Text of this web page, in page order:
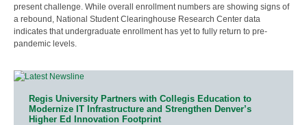
present challenge. While overall enrollment numbers are showing signs of
a rebound, National Student Clearinghouse Research Center data
indicates that undergraduate enrollment has yet to fully return to pre-
pandemic levels.
Regis University Partners with Collegis Education to
Modernize IT Infrastructure and Strengthen Denver’s
Higher Ed Innovation Footprint